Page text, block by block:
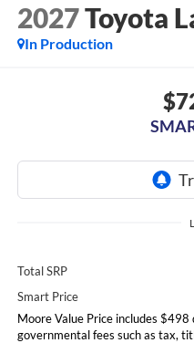
2027Toyota
In Production
Total SRP
Smart Price
Moore Value Price includes $498
governmental fees such as tax,